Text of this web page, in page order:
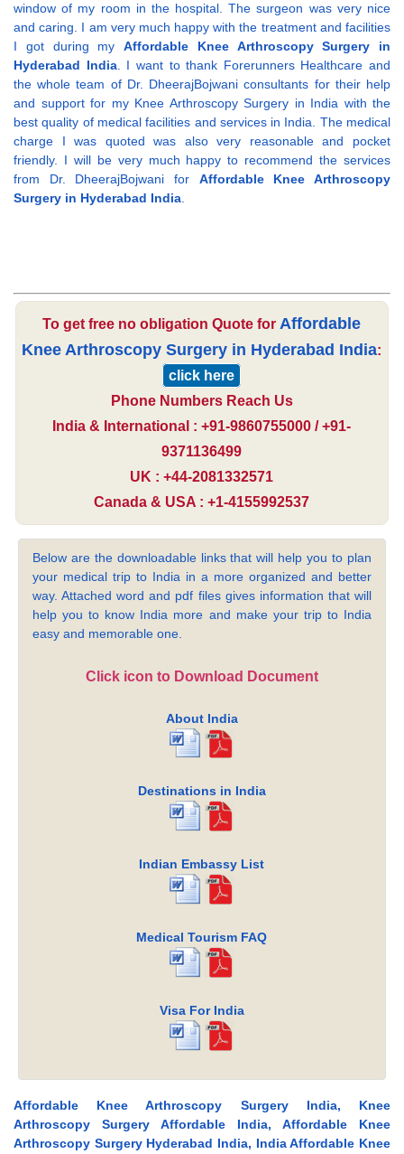
window of my room in the hospital. The surgeon was very nice
and caring. I am very much happy with the treatment and facilities
I got during my Affordable Knee Arthroscopy Surgery in
Hyderabad India. I want to thank Forerunners Healthcare and
the whole team of Dr. DheerajBojwani consultants for their help
and support for my Knee Arthroscopy Surgery in India with the
best quality of medical facilities and services in India. The medical
charge I was quoted was also very reasonable and pocket
friendly. I will be very much happy to recommend the services
from Dr. DheerajBojwani for Affordable Knee Arthroscopy
Surgery in Hyderabad India.
To get free no obligation Quote for Affordable
Knee Arthroscopy Surgery in Hyderabad India:
click here
Phone Numbers Reach Us
India & International : +91-9860755000 / +91-
9371136499
UK : +44-2081332571
Canada & USA : +1-4155992537
Below are the downloadable links that will help you to plan
your medical trip to India in a more organized and better
way. Attached word and pdf files gives information that will
help you to know India more and make your trip to India
easy and memorable one.
Click icon to Download Document
About India
Destinations in India
Indian Embassy List
Medical Tourism FAQ
Visa For India
Affordable Knee Arthroscopy Surgery India, Knee
Arthroscopy Surgery Affordable India, Affordable Knee
Arthroscopy Surgery Hyderabad India, India Affordable Knee